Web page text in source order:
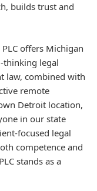
builds trust and
offers Michigan
thinking legal
law, combined with
remote
Detroit location,
in our state
focused legal
competence and
stands as a